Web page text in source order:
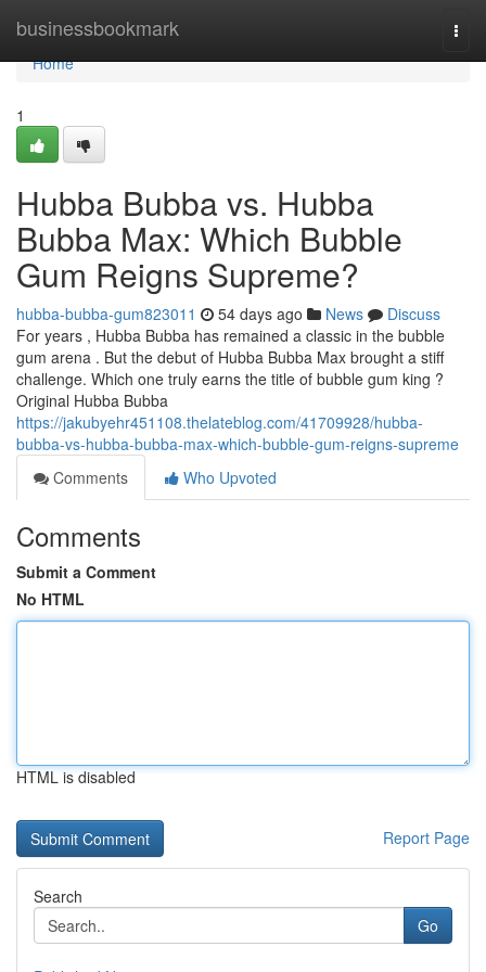
businessbookmark
Home
Home
1
Hubba Bubba vs. Hubba
Bubba Max: Which Bubble
Gum Reigns Supreme?
hubba-bubba-gum823011 54 days ago News
Discuss
For years , Hubba Bubba has remained a classic in the bubble
gum arena . But the debut of Hubba Bubba Max brought a stiff
challenge. Which one truly earns the title of bubble gum king ?
Original Hubba Bubba
https://jakubyehr451108.thelateblog.com/41709928/hubba-
bubba-vs-hubba-bubba-max-which-bubble-gum-reigns-supreme
Comments
Who Upvoted
Comments
Submit a Comment
No HTML
HTML is disabled
Report Page
Search
Go